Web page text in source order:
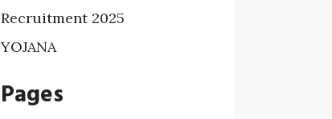
Recruitment 2025
YOJANA
Pages